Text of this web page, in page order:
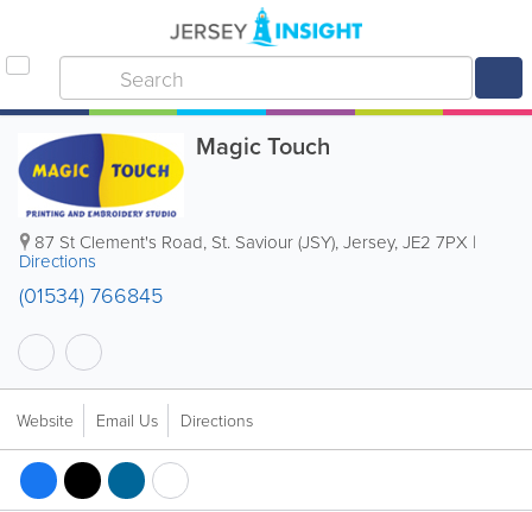
Magic Touch
87 St Clement's Road, St. Saviour (JSY),Jersey,JE2 7PX |
Directions
(01534) 766845
Website Email Us Directions